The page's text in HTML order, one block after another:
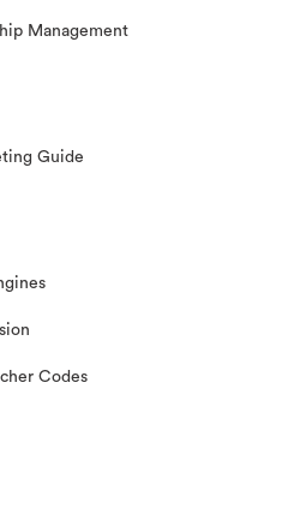
Management
Guide
Codes